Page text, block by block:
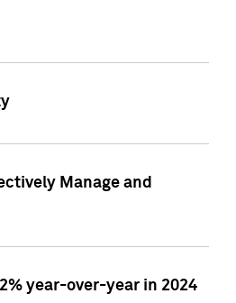
Manage and
year-over-year in 2024